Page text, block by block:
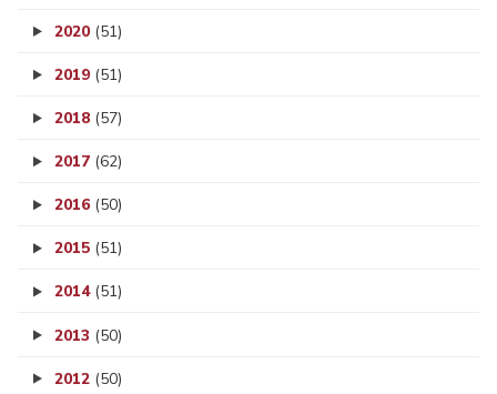
2020 (51)
2019 (51)
2018 (57)
2017 (62)
2016 (50)
2015 (51)
2014 (51)
2013 (50)
2012 (50)